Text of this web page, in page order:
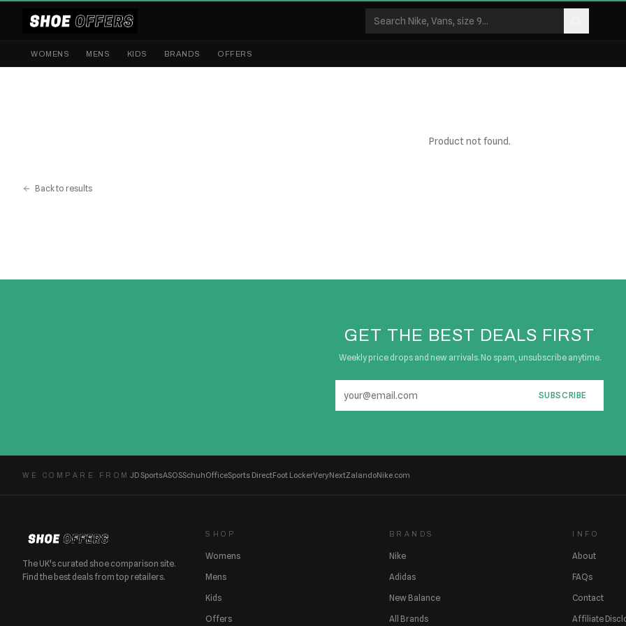
WOMENS MENS KIDS BRANDS OFFERS
Product not found.
Back to results
GET THE BEST DEALS FIRST
Weekly price drops and new arrivals. No spam, unsubscribe anytime.
SUBSCRIBE
WE COMPARE FROM JD SportsASOSSchuhOfficeSports DirectFoot LockerVeryNextZalandoNike.com
The UK's curated shoe comparison site.
Find the best deals from top retailers.
SHOP
Womens
Mens
Kids
Offers
BRANDS
Nike
Adidas
New Balance
All Brands
INFO
About
FAQs
Contact
Affiliate